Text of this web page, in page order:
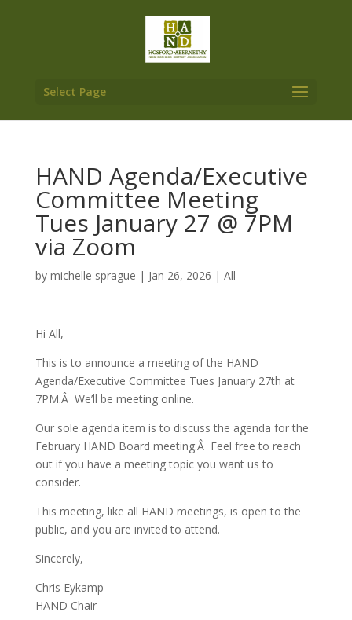
Select Page
HAND Agenda/Executive
Committee Meeting
Tues January 27 @ 7PM
via Zoom
by michelle sprague | Jan 26, 2026 | All
Hi All,
This is to announce a meeting of the HAND
Agenda/Executive Committee Tues January 27th at
7PM.Â We’ll be meeting online.
Our sole agenda item is to discuss the agenda for the
February HAND Board meeting.Â Feel free to reach
out if you have a meeting topic you want us to
consider.
This meeting, like all HAND meetings, is open to the
public, and you are invited to attend.
Sincerely,
Chris Eykamp
HAND Chair